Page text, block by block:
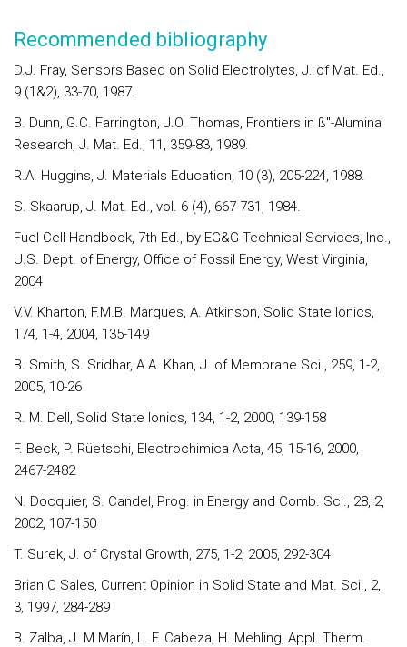
Recommended bibliography
D.J. Fray, Sensors Based on Solid Electrolytes, J. of Mat. Ed.,
9 (1&2), 33-70, 1987.
B. Dunn, G.C. Farrington, J.O. Thomas, Frontiers in ß"-Alumina
Research, J. Mat. Ed., 11, 359-83, 1989.
R.A. Huggins, J. Materials Education, 10 (3), 205-224, 1988.
S. Skaarup, J. Mat. Ed., vol. 6 (4), 667-731, 1984.
Fuel Cell Handbook, 7th Ed., by EG&G Technical Services, Inc.,
U.S. Dept. of Energy, Office of Fossil Energy, West Virginia,
2004
V.V. Kharton, F.M.B. Marques, A. Atkinson, Solid State Ionics,
174, 1-4, 2004, 135-149
B. Smith, S. Sridhar, A.A. Khan, J. of Membrane Sci., 259, 1-2,
2005, 10-26
R. M. Dell, Solid State Ionics, 134, 1-2, 2000, 139-158
F. Beck, P. Rüetschi, Electrochimica Acta, 45, 15-16, 2000,
2467-2482
N. Docquier, S. Candel, Prog. in Energy and Comb. Sci., 28, 2,
2002, 107-150
T. Surek, J. of Crystal Growth, 275, 1-2, 2005, 292-304
Brian C Sales, Current Opinion in Solid State and Mat. Sci., 2,
3, 1997, 284-289
B. Zalba, J. M Marín, L. F. Cabeza, H. Mehling, Appl. Therm.